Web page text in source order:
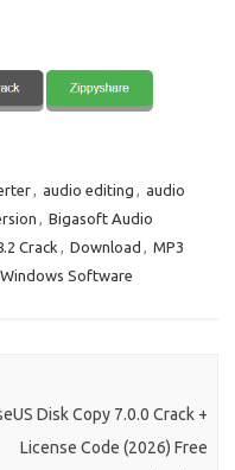
audio editing
audio
Bigasoft Audio
Crack Download
MP3
Windows Software
Disk Copy 7.0.0 Crack +
License Code (2026) Free